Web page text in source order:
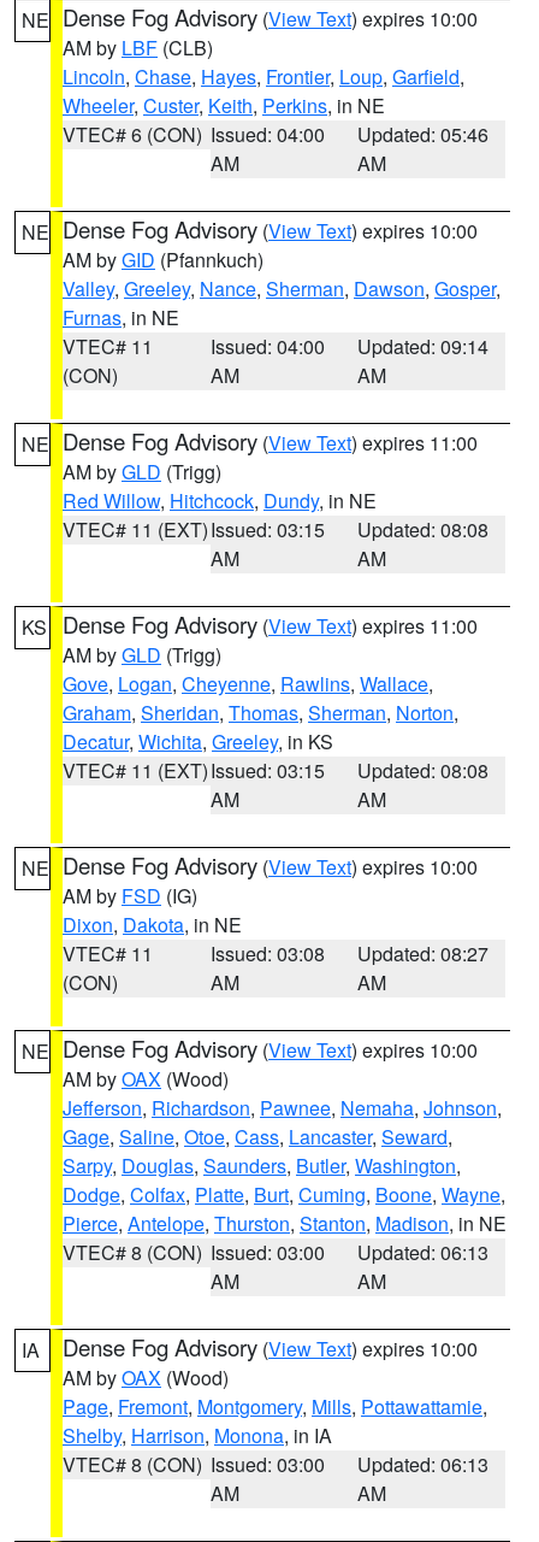
NE Dense Fog Advisory (View Text) expires 10:00
AM by LBF (CLB)
Lincoln, Chase, Hayes, Frontier, Loup, Garfield,
Wheeler, Custer, Keith, Perkins, in NE
VTEC# 6 (CON) Issued: 04:00
AM
Updated: 05:46
AM
NE Dense Fog Advisory (View Text) expires 10:00
AM byGID (Pfannkuch)
Valley, Greeley, Nance, Sherman, Dawson, Gosper,
Furnas, in NE
VTEC# 11
(CON)
Issued: 04:00
AM
Updated: 09:14
AM
NE Dense Fog Advisory (View Text) expires 11:00
AM byGLD (Trigg)
Red Willow, Hitchcock, Dundy, in NE
VTEC# 11 (EXT)Issued: 03:15
AM
Updated: 08:08
AM
KS Dense Fog Advisory (View Text) expires 11:00
AM byGLD (Trigg)
Gove, Logan, Cheyenne, Rawlins, Wallace,
Graham, Sheridan, Thomas, Sherman, Norton,
Decatur, Wichita, Greeley, in KS
VTEC# 11 (EXT)Issued: 03:15
AM
Updated: 08:08
AM
NE Dense Fog Advisory (View Text) expires 10:00
AM by FSD (IG)
Dixon, Dakota, in NE
VTEC# 11
(CON)
Issued: 03:08
AM
Updated: 08:27
AM
NE Dense Fog Advisory (View Text) expires 10:00
AM byOAX (Wood)
Jefferson, Richardson, Pawnee, Nemaha, Johnson,
Gage, Saline, Otoe, Cass, Lancaster, Seward,
Sarpy, Douglas, Saunders, Butler, Washington,
Dodge, Colfax, Platte, Burt, Cuming, Boone, Wayne,
Pierce, Antelope, Thurston, Stanton, Madison, in NE
VTEC# 8 (CON) Issued: 03:00
AM
Updated: 06:13
AM
IA Dense Fog Advisory (View Text) expires 10:00
AM byOAX (Wood)
Page, Fremont, Montgomery, Mills, Pottawattamie,
Shelby, Harrison, Monona, in IA
VTEC# 8 (CON) Issued: 03:00
AM
Updated: 06:13
AM